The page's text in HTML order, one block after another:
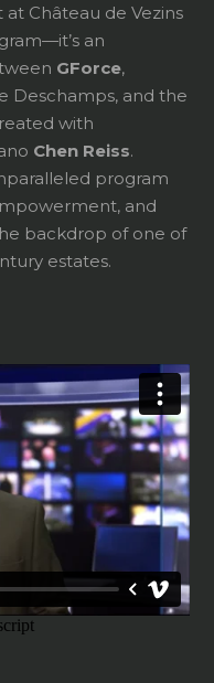
Château de Vezins
an
GForce,
Deschamps, and the
with
Chen Reiss.
program
and
backdrop of one of
estates.